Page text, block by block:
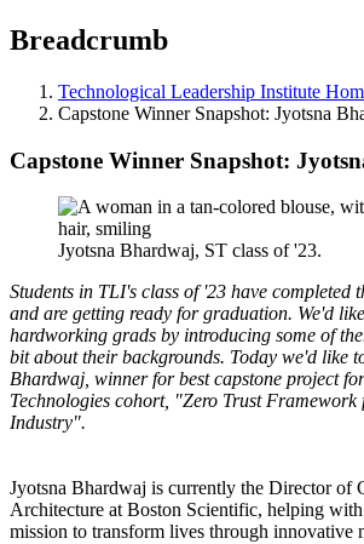
Breadcrumb
Technological Leadership Institute
Capstone Winner Snapshot: Jyotsna
Capstone Winner Snapshot:
Jyotsna Bhardwaj, ST class of '23.
Students in TLI's class of '23 have completed
and are getting ready for graduation. We'd
hardworking grads by introducing some of
bit about their backgrounds. Today we'd like
Bhardwaj, winner for best capstone project
Technologies cohort, "Zero Trust
Industry".
Jyotsna Bhardwaj is currently the Director of
Architecture at Boston Scientific, helping
mission to transform lives through innovative